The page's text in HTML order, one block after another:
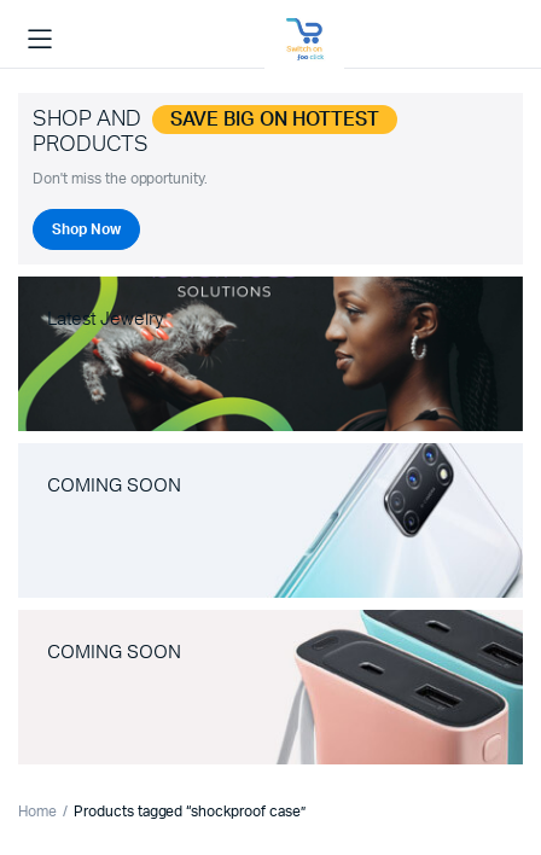
SHOP AND SAVE BIG ON HOTTEST
PRODUCTS
Don't miss the opportunity.
Shop Now
Latest Jewelry
COMING SOON
COMING SOON
Home Products tagged “shockproof case”